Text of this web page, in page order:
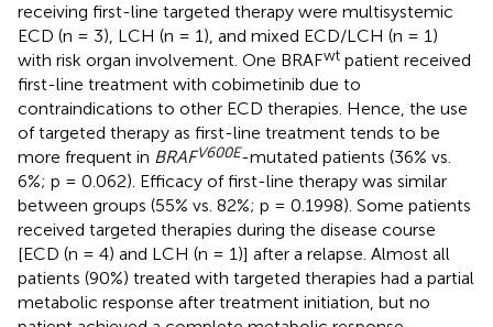
receiving first-line targeted therapy were multisystemic
ECD (n = 3), LCH (n = 1), and mixed ECD/LCH (n = 1)
with risk organ involvement. One BRAFwt patient received
first-line treatment with cobimetinib due to
contraindications to other ECD therapies. Hence, the use
of targeted therapy as first-line treatment tends to be
more frequent in BRAFV600E-mutated patients (36% vs.
6%; p = 0.062). Efficacy of first-line therapy was similar
between groups (55% vs. 82%; p = 0.1998). Some patients
received targeted therapies during the disease course
[ECD (n = 4) and LCH (n = 1)] after a relapse. Almost all
patients (90%) treated with targeted therapies had a partial
metabolic response after treatment initiation, but no